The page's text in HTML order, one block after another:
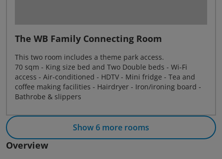
The WB Family Connecting Room
This two room includes a theme park access.
70 sqm - King size bed and Two Double beds - Wi-Fi
access - Air-conditioned - HDTV - Mini fridge - Tea and
coffee making facilities - Hairdryer - Iron/ironing board -
Bathrobe & slippers
Show 6 more rooms
Overview